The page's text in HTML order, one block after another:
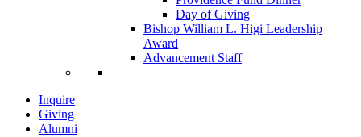
Day of Giving
Bishop William L. Higi Leadership
Award
Advancement Staff
Inquire
Giving
Alumni